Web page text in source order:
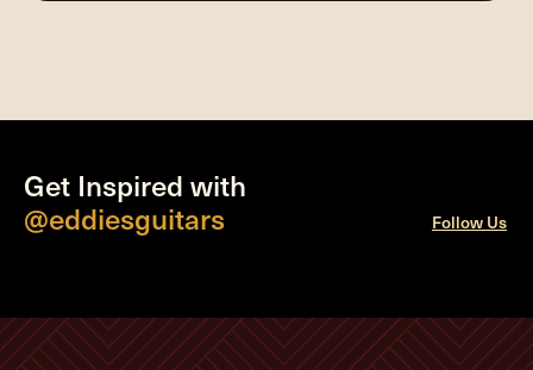
Get Inspired with
@eddiesguitars
Follow Us